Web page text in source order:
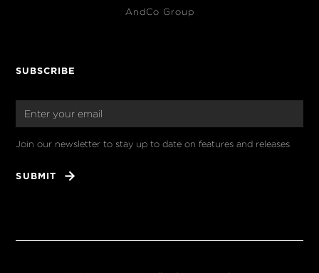
AndCo Group
SUBSCRIBE
Join our newsletter to stay up to date on features and releases